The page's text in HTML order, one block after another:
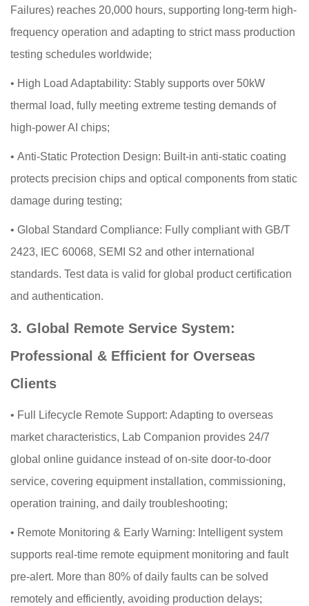
Failures) reaches 20,000 hours, supporting long-term high-
frequency operation and adapting to strict mass production
testing schedules worldwide;
• High Load Adaptability: Stably supports over 50kW
thermal load, fully meeting extreme testing demands of
high-power AI chips;
• Anti-Static Protection Design: Built-in anti-static coating
protects precision chips and optical components from static
damage during testing;
• Global Standard Compliance: Fully compliant with GB/T
2423, IEC 60068, SEMI S2 and other international
standards. Test data is valid for global product certification
and authentication.
3. Global Remote Service System:
Professional & Efficient for Overseas
Clients
• Full Lifecycle Remote Support: Adapting to overseas
market characteristics, Lab Companion provides 24/7
global online guidance instead of on-site door-to-door
service, covering equipment installation, commissioning,
operation training, and daily troubleshooting;
• Remote Monitoring & Early Warning: Intelligent system
supports real-time remote equipment monitoring and fault
pre-alert. More than 80% of daily faults can be solved
remotely and efficiently, avoiding production delays;